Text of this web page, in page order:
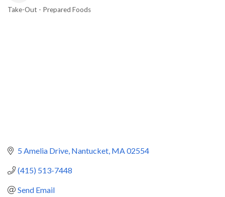
Take-Out - Prepared Foods
5 Amelia Drive Nantucket MA02554
(415) 513-7448
Send Email